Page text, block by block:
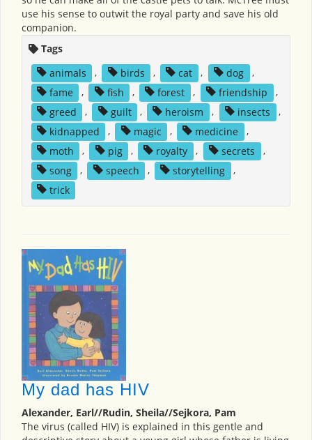
use his sense to outwit the royal party and save his old
companion.
Tags
animals
, birds , cat , dog
,
fame
, fish , forest , friendship
,
greed
, guilt , heroism , insects
,
kidnapped
, magic , medicine
,
moth
, pig , royalty , secrets
,
song
, speech , storytelling
,
trick
My dad has HIV
Alexander, Earl//Rudin, Sheila//Sejkora, Pam
The virus (called HIV) is explained in this gentle and